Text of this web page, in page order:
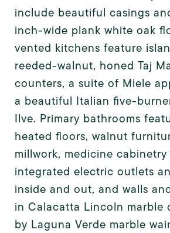
include beautiful casings
inch-wide plank white oak
vented kitchens feature
reeded-walnut, honed Taj
counters, a suite of Miele
a beautiful Italian five-
Ilve. Primary bathrooms
heated floors, walnut
millwork, medicine cabinetry
integrated electric outlets
inside and out, and walls
in Calacatta Lincoln marble
by Laguna Verde marble